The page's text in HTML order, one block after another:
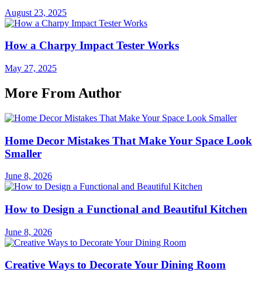
August 23, 2025
How a Charpy Impact Tester Works
May 27, 2025
More From Author
Home Decor Mistakes That Make Your Space Look
Smaller
June 8, 2026
How to Design a Functional and Beautiful Kitchen
June 8, 2026
Creative Ways to Decorate Your Dining Room